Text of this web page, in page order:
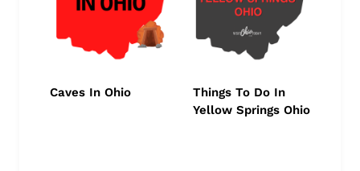
Caves In Ohio
Things To Do In
Yellow Springs Ohio